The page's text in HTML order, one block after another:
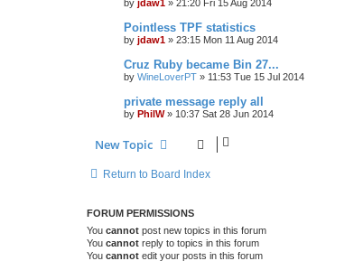
by jdaw1 » 21:20 Fri 15 Aug 2014
Pointless TPF statistics
by jdaw1 » 23:15 Mon 11 Aug 2014
Cruz Ruby became Bin 27...
by WineLoverPT » 11:53 Tue 15 Jul 2014
private message reply all
by PhilW» 10:37 Sat 28 Jun 2014
New Topic
Return to Board Index
FORUM PERMISSIONS
You cannot post new topics in this forum
You cannot reply to topics in this forum
You cannot edit your posts in this forum